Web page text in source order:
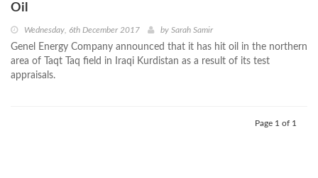
Oil
Wednesday, 6th December 2017 by Sarah Samir
Genel Energy Company announced that it has hit oil in the northern
area of Taqt Taq field in Iraqi Kurdistan as a result of its test
appraisals.
Page 1 of 1